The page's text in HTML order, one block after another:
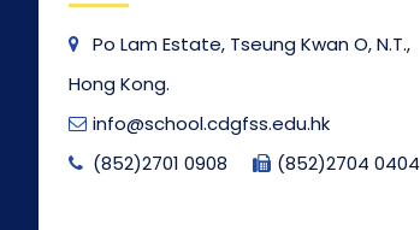
Po Lam Estate, Tseung Kwan O, N.T.,
Hong Kong.
info@school.cdgfss.edu.hk
(852)2701 0908
(852)2704 0404